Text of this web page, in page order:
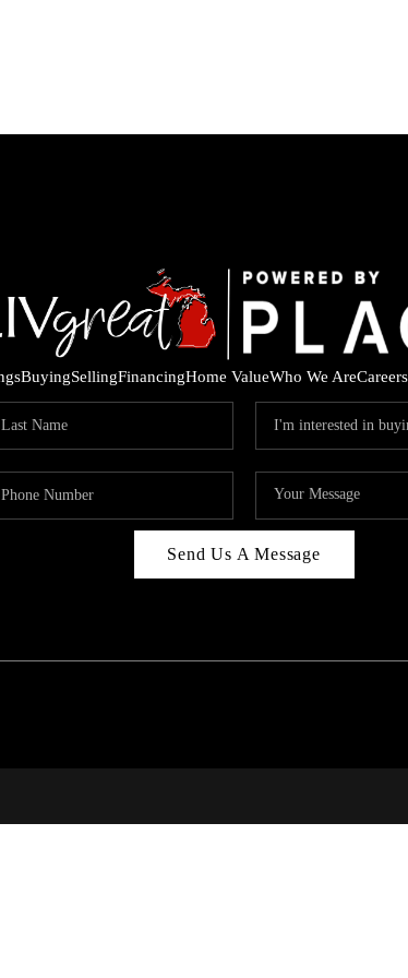
BuyingSellingFinancingHome ValueWho We AreCareers
Send Us A Message